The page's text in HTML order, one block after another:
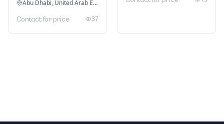
Abu Dhabi, United Arab Emirates
Contact for price 37